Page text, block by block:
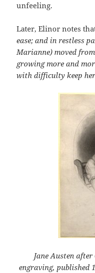
unfeeling.
Later, Elinor notes
ease; and in restless
Marianne) moved
growing more and
with difficulty keep
Jane Austen
engraving, published